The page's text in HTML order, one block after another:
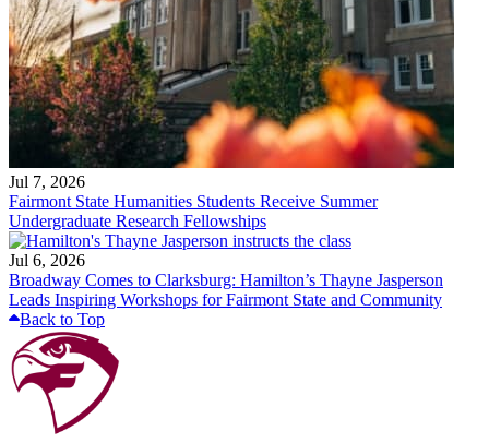
Jul 7, 2026
Fairmont State Humanities Students Receive Summer
Undergraduate Research Fellowships
Jul 6, 2026
Broadway Comes to Clarksburg: Hamilton’s Thayne Jasperson
Leads Inspiring Workshops for Fairmont State and Community
Back to Top